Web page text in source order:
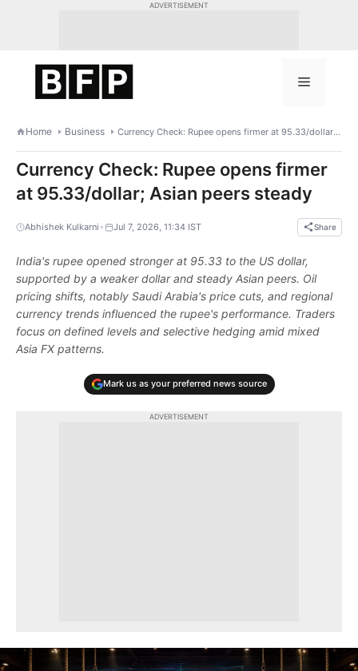
ADVERTISEMENT
Menu
Home Business Currency Check: Rupee opens firmer at 95.33/dollar; Asian peers steady
Currency Check: Rupee opens firmer
at 95.33/dollar; Asian peers steady
Abhishek Kulkarni • Jul 7, 2026, 11:34 IST Share
India's rupee opened stronger at 95.33 to the US dollar,
supported by a weaker dollar and steady Asian peers. Oil
pricing shifts, notably Saudi Arabia's price cuts, and regional
currency trends influenced the rupee's performance. Traders
focus on defined levels and selective hedging amid mixed
Asia FX patterns.
Mark us as your preferred news source
ADVERTISEMENT